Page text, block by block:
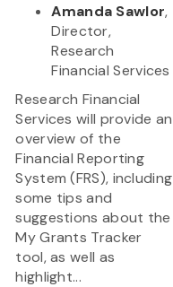
Amanda Sawlor,
Director,
Research
Financial Services
Research Financial
Services will provide an
overview of the
Financial Reporting
System (FRS), including
some tips and
suggestions about the
My Grants Tracker
tool, as well as
highlight...